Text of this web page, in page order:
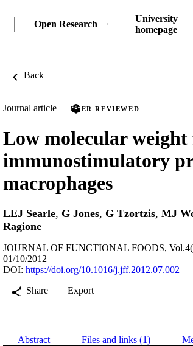
Open Research
University
homepage
Back
Journal article PEER REVIEWED
Low molecular
immunostimulatory
macrophages
LEJ Searle, G Jones, G Tzortzis, MJ
Ragione
JOURNAL OF FUNCTIONAL FOODS,
01/10/2012
DOI: https://doi.org/10.1016/j.jff.2012.07.002
Share
Export
Abstract Files and links (1)